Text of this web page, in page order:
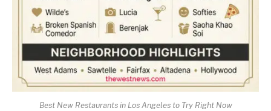
Best New Restaurants in Los Angeles to Try Right Now